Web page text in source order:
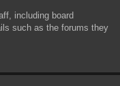
including board
such as the forums they